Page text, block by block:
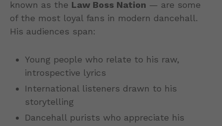
known as the Law Boss Nation — are some
of the most loyal fans in modern dancehall.
His audiences span:
Young people who relate to his raw,
introspective lyrics
International listeners drawn to his
storytelling
Dancehall purists who appreciate his